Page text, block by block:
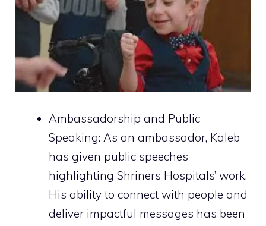
Ambassadorship and Public
Speaking: As an ambassador, Kaleb
has given public speeches
highlighting Shriners Hospitals’ work.
His ability to connect with people and
deliver impactful messages has been